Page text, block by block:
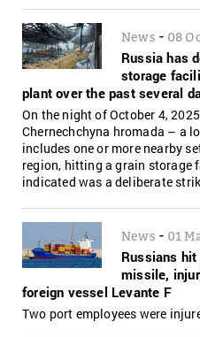
News - 08
Russia has
storage
plant over the past several
On the night of October 4,
Chernechchyna hromada – a
includes one or more nearby
region, hitting a grain storage
indicated was a deliberate
News - 01
Russians
missile,
foreign vessel Levante F
Two port employees were